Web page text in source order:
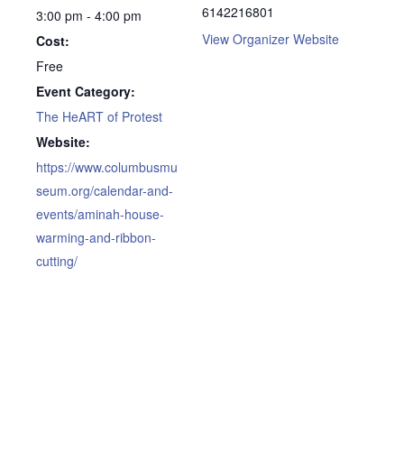
3:00 pm - 4:00 pm
Cost:
Free
Event Category:
The HeART of Protest
Website:
https://www.columbusmu
seum.org/calendar-and-
events/aminah-house-
warming-and-ribbon-
cutting/
6142216801
View Organizer Website